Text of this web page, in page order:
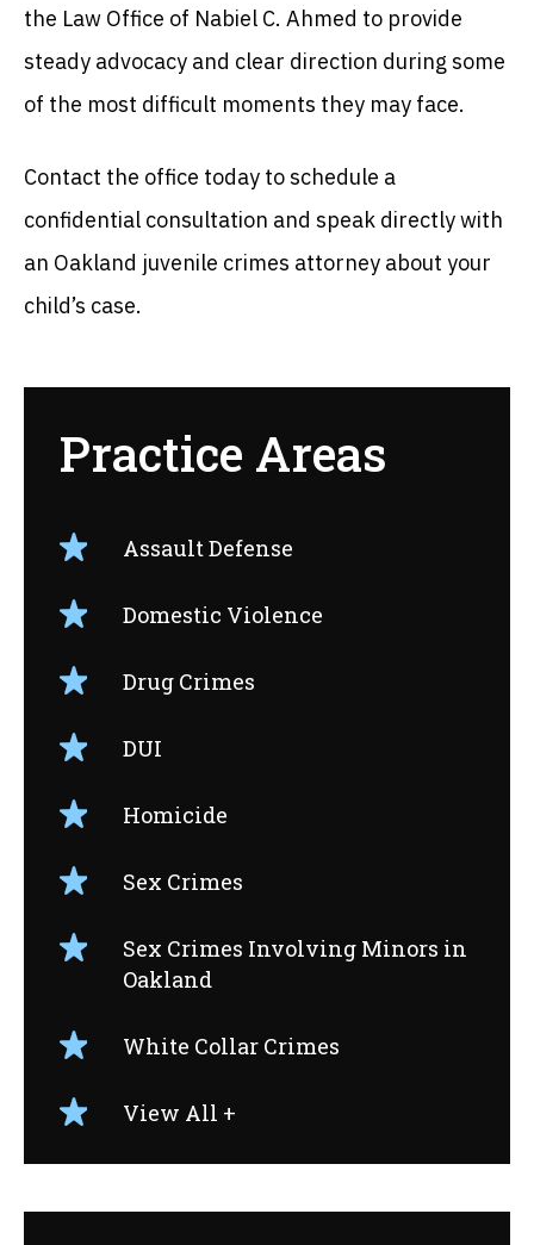
the Law Office of Nabiel C. Ahmed to provide
steady advocacy and clear direction during some
of the most difficult moments they may face.
Contact the office today to schedule a
confidential consultation and speak directly with
an Oakland juvenile crimes attorney about your
child’s case.
Practice Areas
Assault Defense
Domestic Violence
Drug Crimes
DUI
Homicide
Sex Crimes
Sex Crimes Involving Minors in
Oakland
White Collar Crimes
View All +